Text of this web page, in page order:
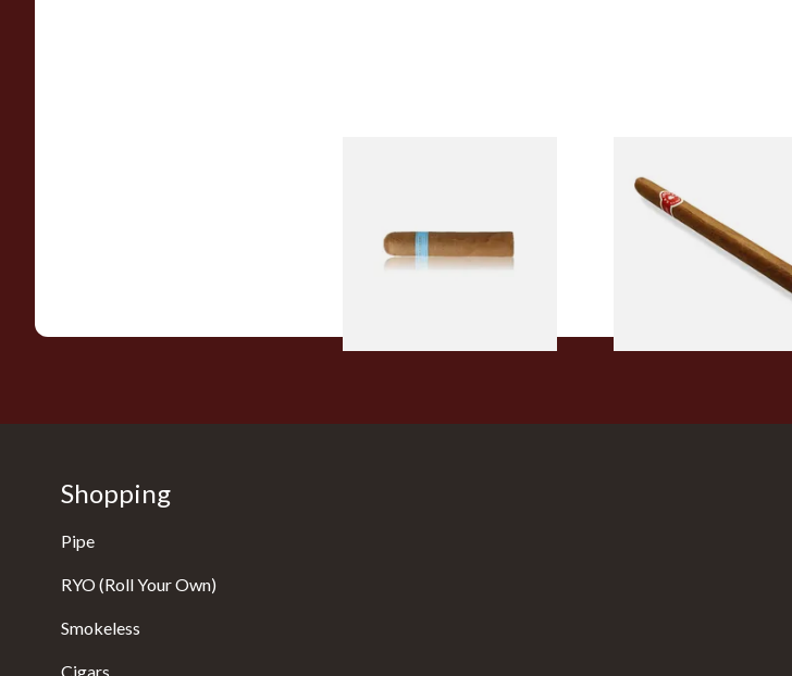
From £9.80
Nicaraguan Hand Rolled
Cigar (Loose Single)
Shopping
Pipe
RYO (Roll Your Own)
Smokeless
Cigars